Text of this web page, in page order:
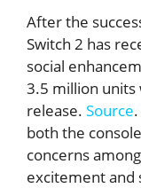
After the
Switch 2 has
social
3.5 million units
release. Source
both the
concerns
excitement and